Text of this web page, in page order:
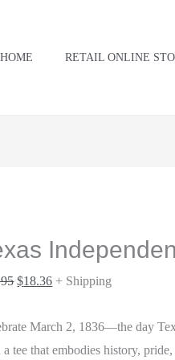
HOME RETAIL ONLINE
was:
$18.36 + Shipping
March 2, 1836—the day
tee that embodies history,